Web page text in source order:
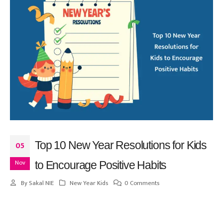
05
Nov
Top 10 New Year Resolutions for Kids
to Encourage Positive Habits
By Sakal NIE New Year Kids 0 Comments